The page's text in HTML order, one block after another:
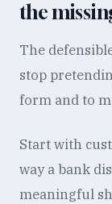
the
The
stop
form and to
Start with
way a bank
meaningful